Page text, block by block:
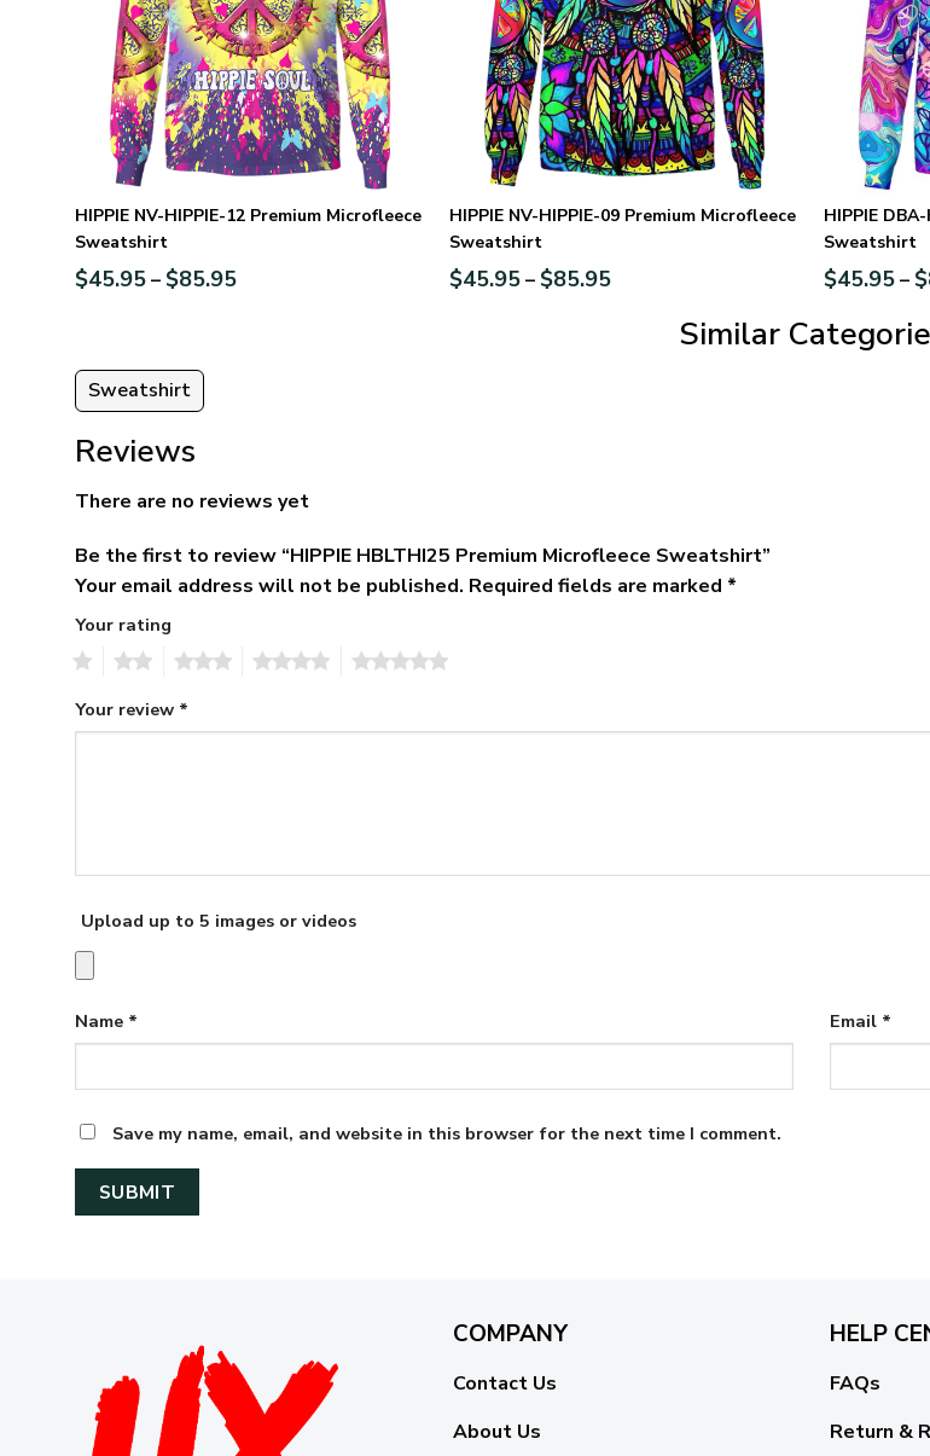
HIPPIE NV-HIPPIE-12 Premium Microfleece
Sweatshirt
$45.95– $85.95
HIPPIE NV-HIPPIE-09 Premium Microfleece
Sweatshirt
$45.95– $85.95
HIPPIE
Sweatshirt
$45.95– $
Similar
Sweatshirt
Reviews
There are no reviews yet
Be the first to review “HIPPIE HBLTHI25 Premium Microfleece Sweatshirt”
Your email address will not be published. Required fields are marked *
Your rating
Your review *
Upload up to 5 images or videos
Name * Email *
Save my name, email, and website in this browser for the next time I comment.
COMPANY
Contact Us
About Us
HELP
FAQs
Return &